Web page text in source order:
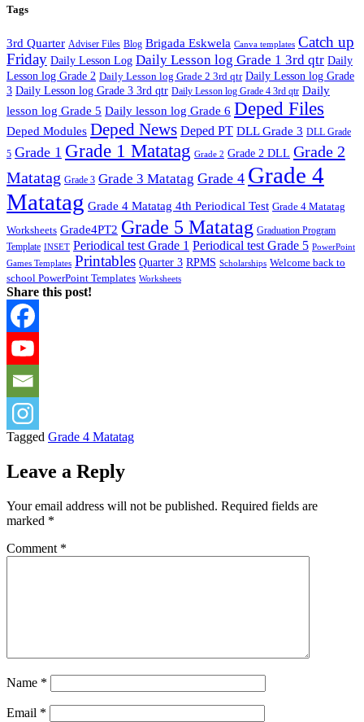
Tags
3rd Quarter Adviser Files Blog Brigada Eskwela Canva templates Catch up
Friday Daily Lesson Log Daily Lesson log Grade 1 3rd qtr Daily
Lesson log Grade 2 Daily Lesson log Grade 2 3rd qtr Daily Lesson log Grade
3 Daily Lesson log Grade 3 3rd qtr Daily Lesson log Grade 4 3rd qtr Daily
lesson log Grade 5 Daily lesson log Grade 6 Deped Files
Deped Modules Deped News Deped PT DLL Grade 3 DLL Grade
5 Grade 1 Grade 1 Matatag Grade 2 Grade 2 DLL Grade 2
Matatag Grade 3 Grade 3 Matatag Grade 4 Grade 4
Matatag Grade 4 Matatag 4th Periodical Test Grade 4 Matatag
Worksheets Grade4PT2 Grade 5 Matatag Graduation Program
Template INSET Periodical test Grade 1 Periodical test Grade 5 PowerPoint
Games Templates Printables Quarter 3 RPMS Scholarships Welcome back to
school PowerPoint Templates Worksheets
Share this post!
Tagged Grade 4 Matatag
Leave a Reply
Your email address will not be published. Required fields are
marked *
Comment *
Name *
Email *